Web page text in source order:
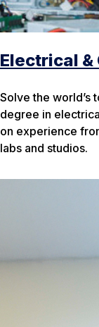
Electrical
Solve the world’s
degree in
on experience
labs and studios.